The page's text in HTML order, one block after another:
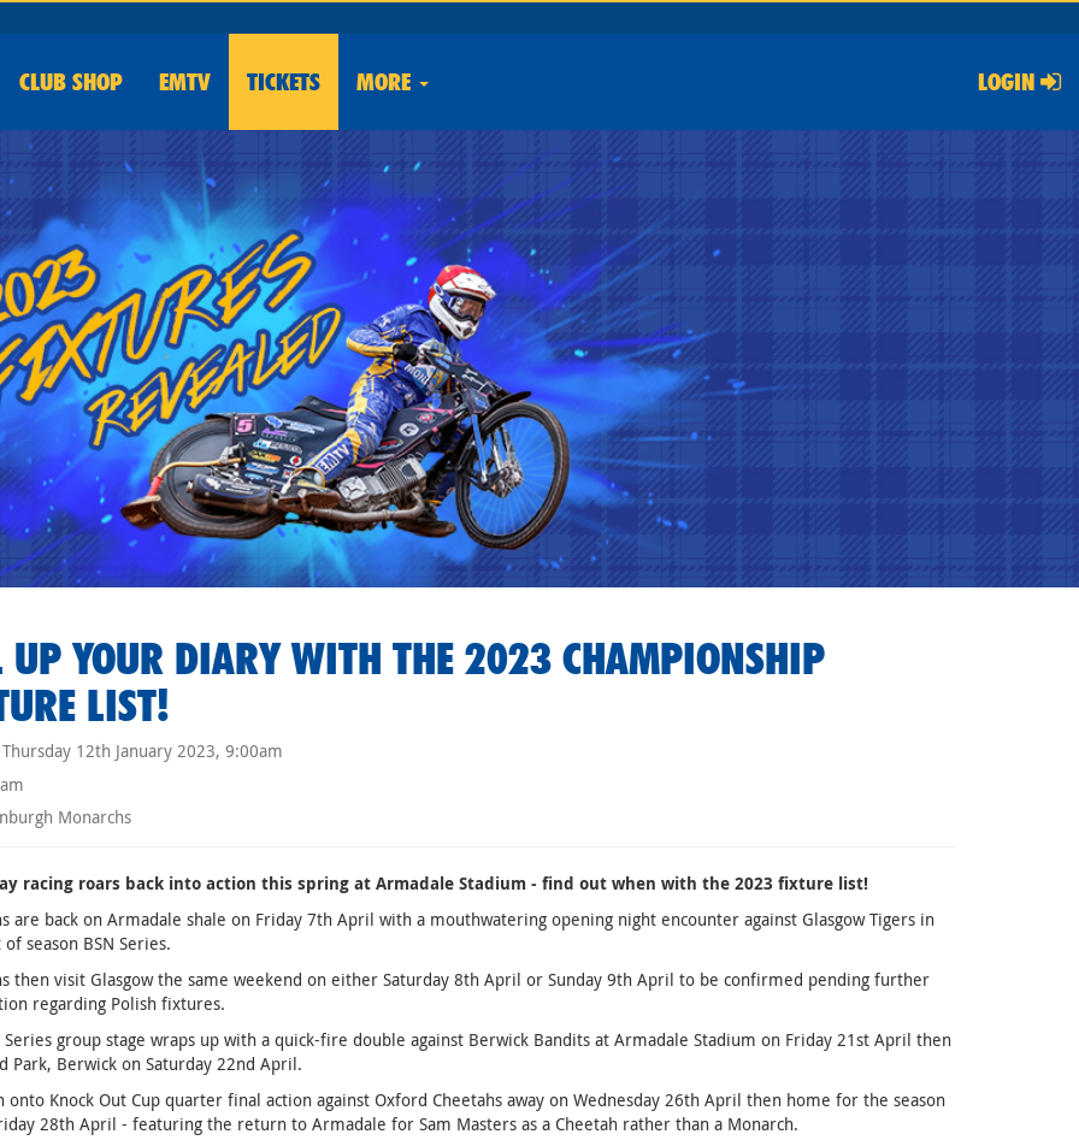
CLUB SHOP EMTV TICKETS MORE LOGIN
UP YOUR DIARY WITH THE 2023 CHAMPIONSHIP
LIST!
12th January 2023, 9:00am
Monarchs
racing roars back into action this spring at Armadale Stadium - find out when with the 2023 fixture list!
are back on Armadale shale on Friday 7th April with a mouthwatering opening night encounter against Glasgow Tigers in
season BSN Series.
then visit Glasgow the same weekend on either Saturday 8th April or Sunday 9th April to be confirmed pending further
regarding Polish fixtures.
Series group stage wraps up with a quick-fire double against Berwick Bandits at Armadale Stadium on Friday 21st April then
Park, Berwick on Saturday 22nd April.
onto Knock Out Cup quarter final action against Oxford Cheetahs away on Wednesday 26th April then home for the season
28th April - featuring the return to Armadale for Sam Masters as a Cheetah rather than a Monarch.